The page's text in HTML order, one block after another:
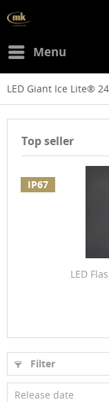
Menu
LED Giant Ice Lite®
Top seller
IP67
LED
Filter
Release date